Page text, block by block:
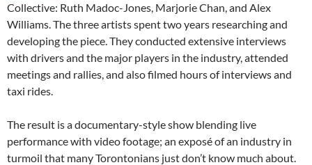
Collective: Ruth Madoc-Jones, Marjorie Chan, and Alex
Williams. The three artists spent two years researching and
developing the piece. They conducted extensive interviews
with drivers and the major players in the industry, attended
meetings and rallies, and also filmed hours of interviews and
taxi rides.
The result is a documentary-style show blending live
performance with video footage; an exposé of an industry in
turmoil that many Torontonians just don’t know much about.